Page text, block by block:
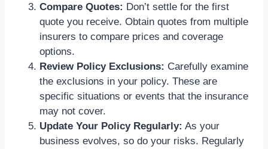
Compare Quotes: Don’t settle for the first
quote you receive. Obtain quotes from multiple
insurers to compare prices and coverage
options.
Review Policy Exclusions: Carefully examine
the exclusions in your policy. These are
specific situations or events that the insurance
may not cover.
Update Your Policy Regularly: As your
business evolves, so do your risks. Regularly